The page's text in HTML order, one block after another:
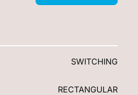
SWITCHING
RECTANGULAR